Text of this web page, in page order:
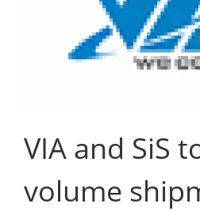
VIA and SiS
volume